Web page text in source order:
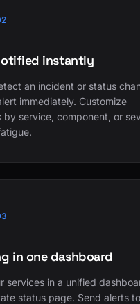
instantly
an incident or status
immediately. Customize
by service, component, or
in one dashboard
services in a unified
status page. Send alerts to